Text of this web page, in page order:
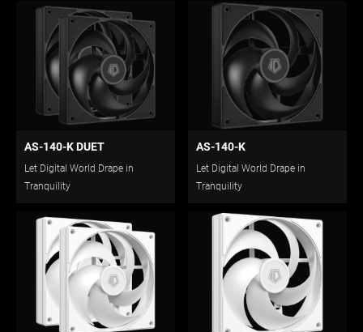
AS-140-K DUET
Let Digital World Drape in
Tranquility
AS-140-K
Let Digital World Drape in
Tranquility